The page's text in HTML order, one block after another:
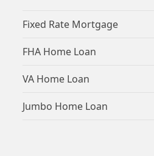
Fixed Rate Mortgage
FHA Home Loan
VA Home Loan
Jumbo Home Loan